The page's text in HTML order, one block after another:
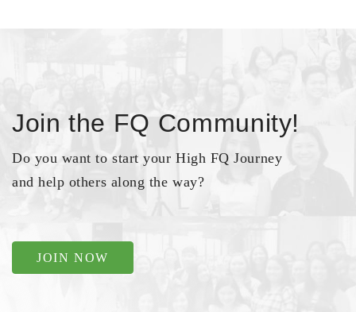
Join the FQ Community!
Do you want to start your High FQ Journey
and help others along the way?
JOIN NOW